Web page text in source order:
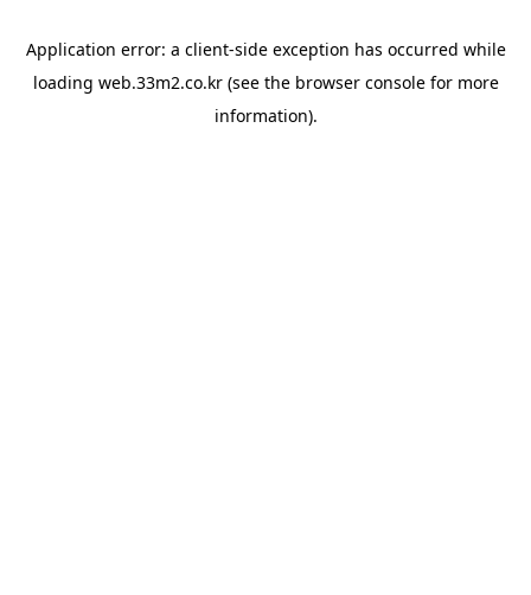
Application error: a client-side exception has occurred while
loading web.33m2.co.kr(see the browser consolefor more
information).